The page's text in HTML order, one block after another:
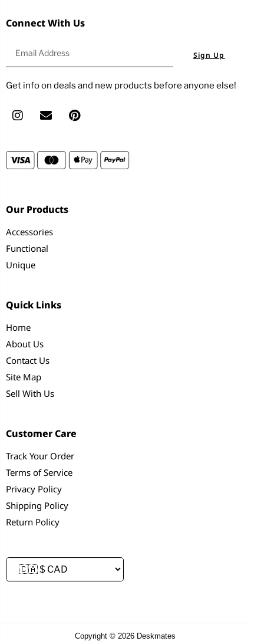
Connect With Us
Sign Up
Get info on deals and new products before anyone else!
Our Products
Accessories
Functional
Unique
Quick Links
Home
About Us
Contact Us
Site Map
Sell With Us
Customer Care
Track Your Order
Terms of Service
Privacy Policy
Shipping Policy
Return Policy
Copyright © 2026 Deskmates